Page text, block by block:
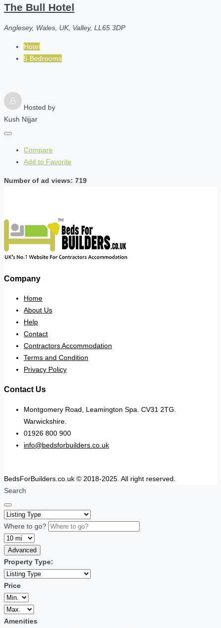
The Bull Hotel
Anglesey, Wales, UK, Valley, LL65 3DP
Hotel
5 Bedrooms
Hosted by
Kush Nijjar
Compare
Add to Favorite
Number of ad views: 719
Company
Home
About Us
Help
Contact
Contractors Accommodation
Terms and Condition
Privacy Policy
Contact Us
Montgomery Road, Leamington Spa. CV31 2TG.
Warwickshire.
01926 800 900
info@bedsforbuilders.co.uk
BedsForBuilders.co.uk © 2018-2025. All right reserved.
Search
Where to go?
Advanced
Property Type:
Price
Amenities